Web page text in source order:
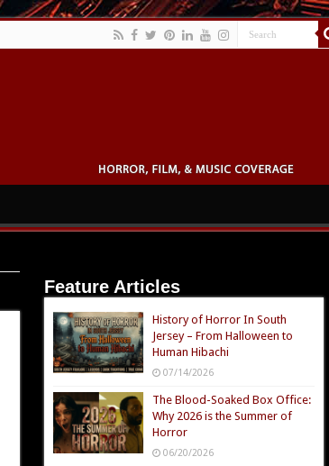
Feature Articles
History of Horror In South
Jersey – From Halloween to
Human Hibachi
07/14/2026
The Blood-Soaked Box Office:
Why 2026 is the Summer of
Horror
06/20/2026